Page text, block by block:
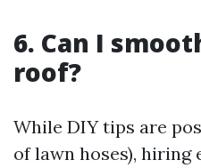
6. Can I
roof?
While DIY tips are
of lawn hoses), hiring